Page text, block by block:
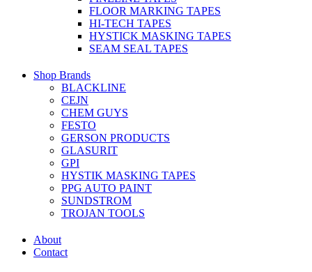
FLOOR MARKING TAPES
HI-TECH TAPES
HYSTICK MASKING TAPES
SEAM SEAL TAPES
Shop Brands
BLACKLINE
CEJN
CHEM GUYS
FESTO
GERSON PRODUCTS
GLASURIT
GPI
HYSTIK MASKING TAPES
PPG AUTO PAINT
SUNDSTROM
TROJAN TOOLS
About
Contact